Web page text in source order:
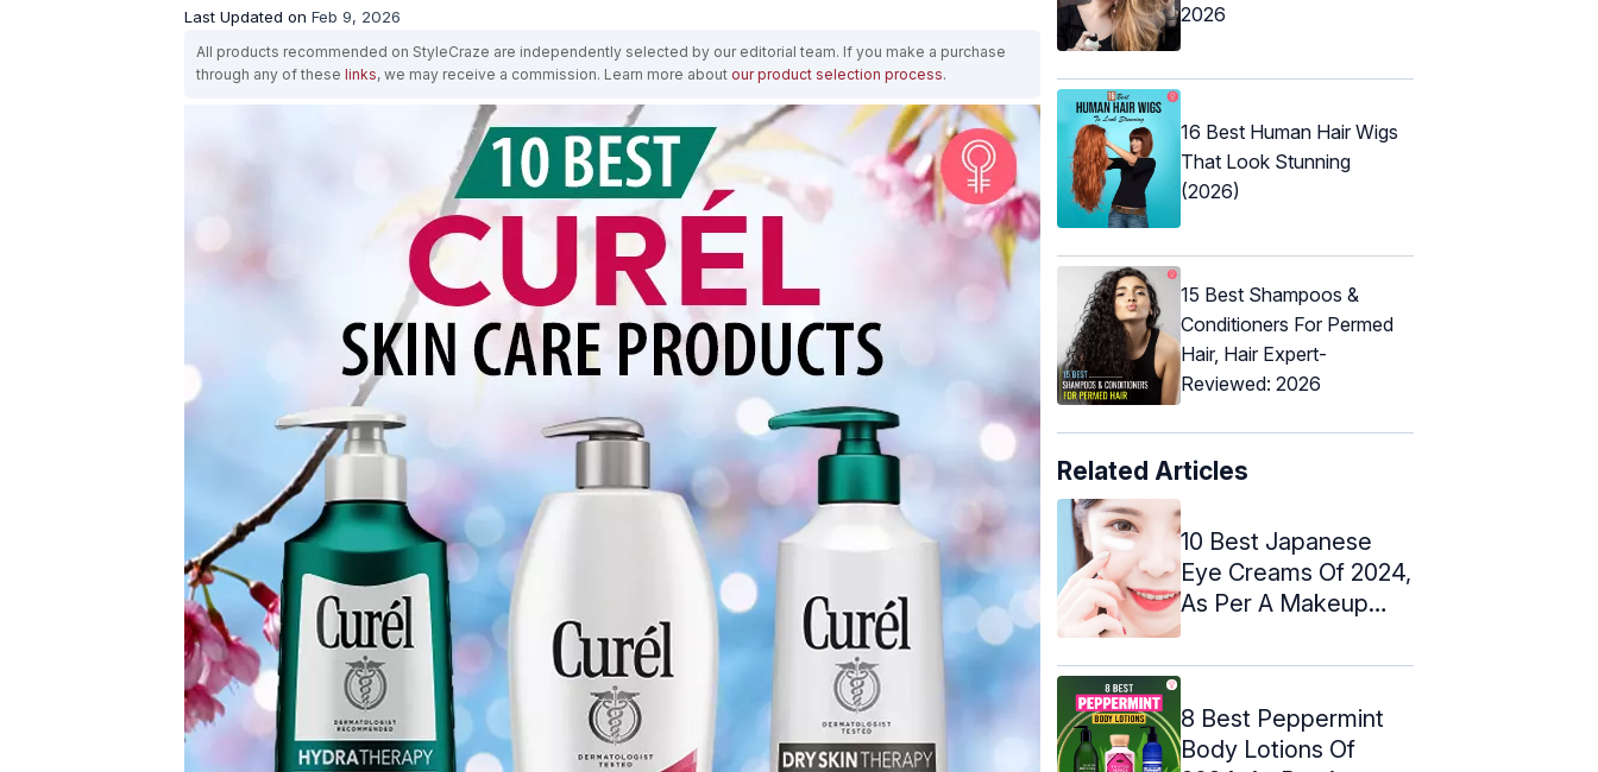
Last Updated on Feb 9, 2026
All products recommended on StyleCraze are independently selected by our editorial team. If you make a purchase
through any of these links, we may receive a commission. Learn more about our product selection process.
2026
16 Best Human Hair Wigs
That Look Stunning
(2026)
15 Best Shampoos &
Conditioners For Permed
Hair, Hair Expert-
Reviewed: 2026
Related Articles
10 Best Japanese
Eye Creams Of 2024,
As Per A Makeup
8 Best Peppermint
Body Lotions Of